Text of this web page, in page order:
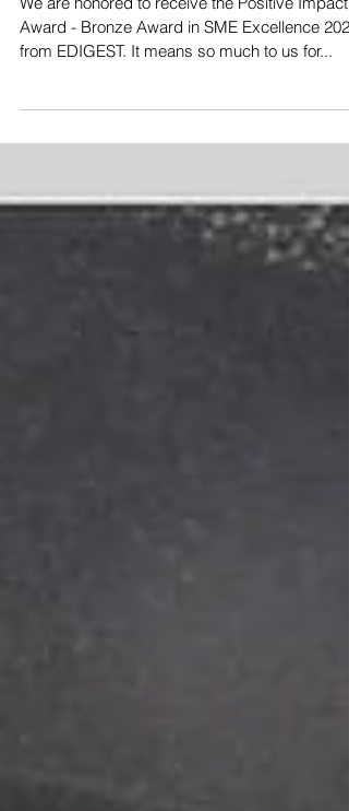
We are honored to receive the Positive Impact
Award - Bronze Award in SME Excellence 2020